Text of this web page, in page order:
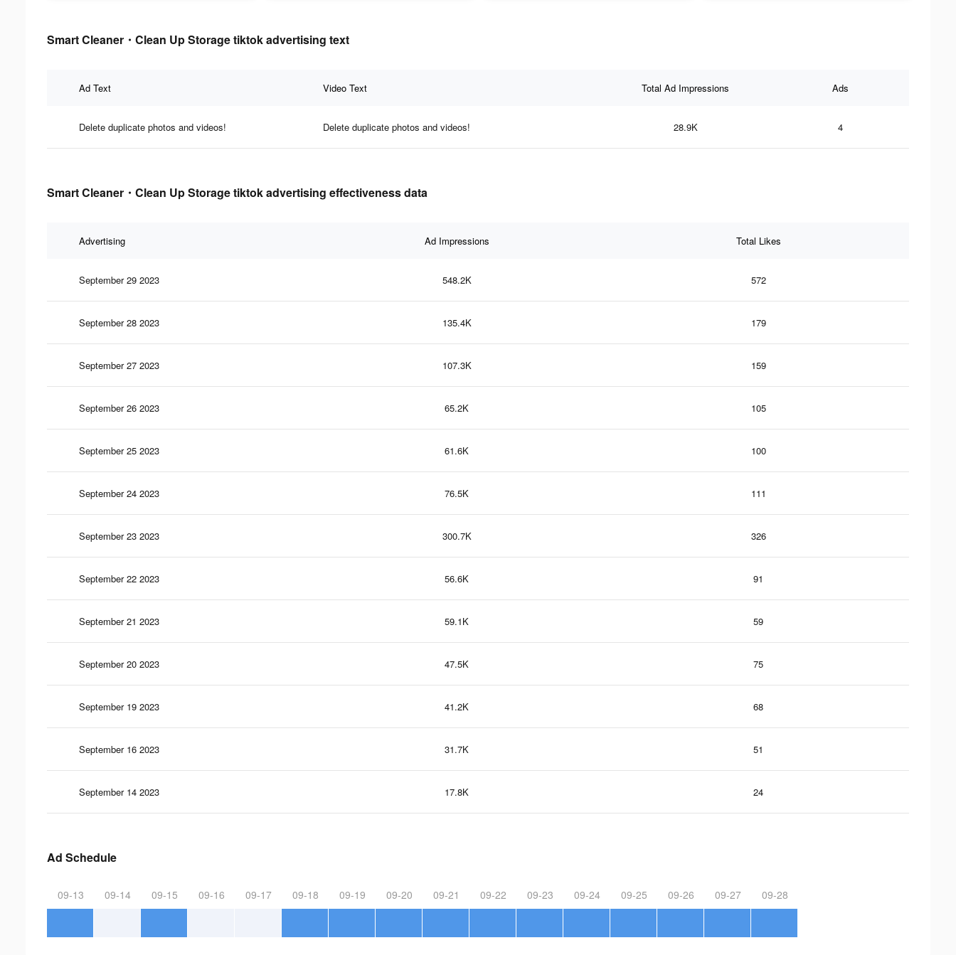
Smart Cleaner・Clean Up Storage tiktok advertising text
Ad Text Video Text Total Ad Impressions Ads
Delete duplicate photos and videos! Delete duplicate photos and videos! 28.9K 4
Smart Cleaner・Clean Up Storage tiktok advertising effectiveness data
Advertising Ad Impressions Total Likes
September 29 2023 548.2K 572
September 28 2023 135.4K 179
September 27 2023 107.3K 159
September 26 2023 65.2K 105
September 25 2023 61.6K 100
September 24 2023 76.5K 111
September 23 2023 300.7K 326
September 22 2023 56.6K 91
September 21 2023 59.1K 59
September 20 2023 47.5K 75
September 19 2023 41.2K 68
September 16 2023 31.7K 51
September 14 2023 17.8K 24
Ad Schedule
09-13 09-14 09-15 09-16 09-17 09-18 09-19 09-20 09-21 09-22 09-23 09-24 09-25 09-26 09-27 09-28